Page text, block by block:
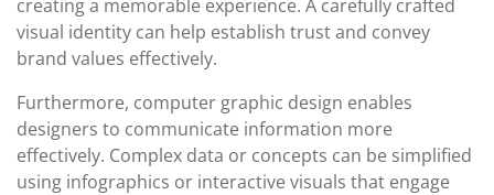
creating a memorable experience. A carefully crafted
visual identity can help establish trust and convey
brand values effectively.
Furthermore, computer graphic design enables
designers to communicate information more
effectively. Complex data or concepts can be simplified
using infographics or interactive visuals that engage